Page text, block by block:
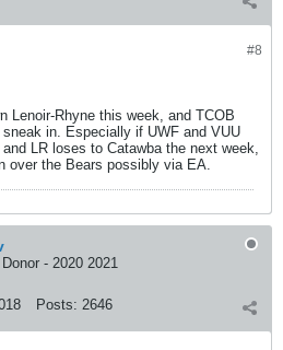
#8
Lenoir-Rhyne this week, and TCOB
in. Especially if UWF and VUU
LR loses to Catawba the next week,
over the Bears possibly via EA.
- 2020 2021
Posts: 2646